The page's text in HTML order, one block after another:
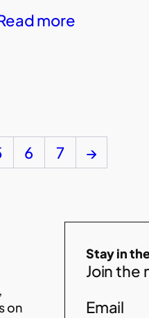
more
6 7 →
on
Stay in
Join the
Email